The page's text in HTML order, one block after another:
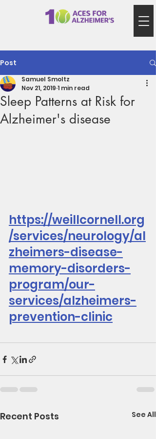
Post
Sleep Patterns at Risk for
Alzheimer's disease
Samuel Smoltz
Nov 21, 2019 1 min read
https://weillcornell.org
/services/neurology/al
zheimers-disease-
memory-disorders-
program/our-
services/alzheimers-
prevention-clinic
Recent Posts See All